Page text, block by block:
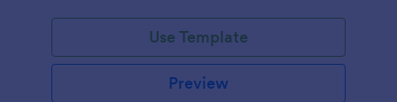
Use Template
Preview